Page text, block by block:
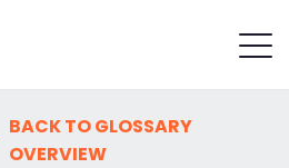
BACK TO GLOSSARY
OVERVIEW